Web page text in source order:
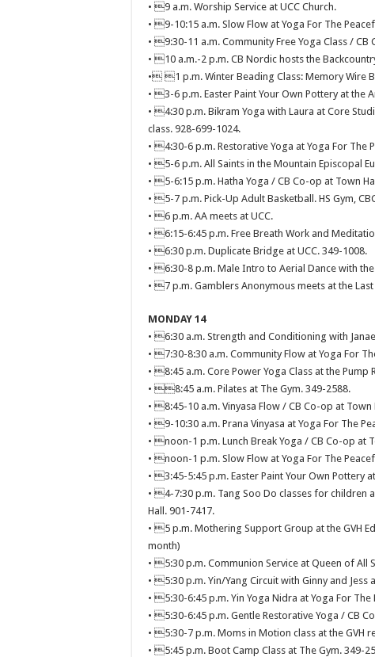
• 9 a.m. Worship Service at UCC Church.
• 9-10:15 a.m. Slow Flow at Yoga For The
• 9:30-11 a.m. Community Free Yoga Class / CB
• 10 a.m.-2 p.m. CB Nordic hosts the
• 1 p.m. Winter Beading Class: Memory Wire
• 3-6 p.m. Easter Paint Your Own Pottery at the
• 4:30 p.m. Bikram Yoga with Laura at Core
class. 928-699-1024.
• 4:30-6 p.m. Restorative Yoga at Yoga For The
• 5-6 p.m. All Saints in the Mountain Episcopal
• 5-6:15 p.m. Hatha Yoga / CB Co-op at Town
• 5-7 p.m. Pick-Up Adult Basketball. HS Gym,
• 6 p.m. AA meets at UCC.
• 6:15-6:45 p.m. Free Breath Work and
• 6:30 p.m. Duplicate Bridge at UCC. 349-1008.
• 6:30-8 p.m. Male Intro to Aerial Dance with
• 7 p.m. Gamblers Anonymous meets at the Last
MONDAY 14
• 6:30 a.m. Strength and Conditioning with
• 7:30-8:30 a.m. Community Flow at Yoga For
• 8:45 a.m. Core Power Yoga Class at the Pump
• 8:45 a.m. Pilates at The Gym. 349-2588.
• 8:45-10 a.m. Vinyasa Flow / CB Co-op at Town
• 9-10:30 a.m. Prana Vinyasa at Yoga For The
• noon-1 p.m. Lunch Break Yoga / CB Co-op at
• noon-1 p.m. Slow Flow at Yoga For The
• 3:45-5:45 p.m. Easter Paint Your Own Pottery
• 4-7:30 p.m. Tang Soo Do classes for children
Hall. 901-7417.
• 5 p.m. Mothering Support Group at the GVH
month)
• 5:30 p.m. Communion Service at Queen of All
• 5:30 p.m. Yin/Yang Circuit with Ginny and Jess
• 5:30-6:45 p.m. Yin Yoga Nidra at Yoga For The
• 5:30-6:45 p.m. Gentle Restorative Yoga / CB
• 5:30-7 p.m. Moms in Motion class at the GVH
• 5:45 p.m. Boot Camp Class at The Gym. 349-